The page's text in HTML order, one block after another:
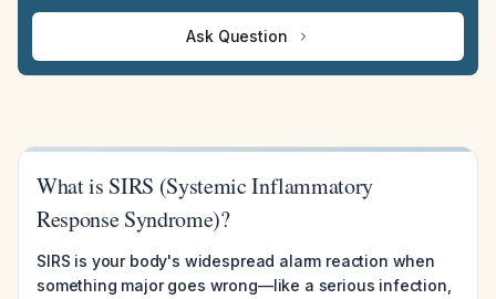
Ask Question
What is SIRS (Systemic Inflammatory
Response Syndrome)?
SIRS is your body's widespread alarm reaction when
something major goes wrong—like a serious infection,